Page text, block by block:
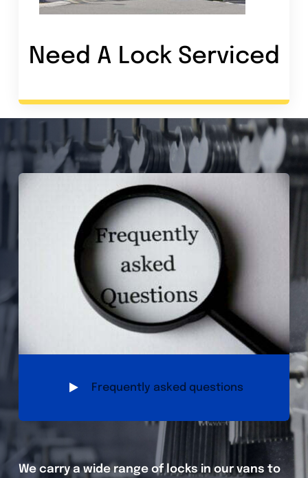
Need A Lock Serviced
Frequently asked questions
We carry a wide range of locks in our vans to